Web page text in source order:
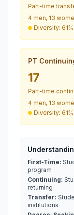
Part-time
4 men, 13
Diversity: 61%
PT
17
Part-time
4 men, 13
Diversity: 61%
First-Time:
program
Continuing:
returning
Transfer:
institutions